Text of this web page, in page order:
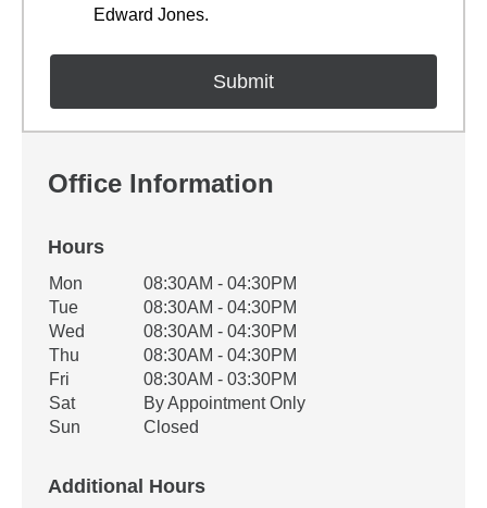
Edward Jones.
Office Information
Hours
Office Hours
Weekday Availability
Mon
08:30AM - 04:30PM
Tue
08:30AM - 04:30PM
Wed
08:30AM - 04:30PM
Thu
08:30AM - 04:30PM
Fri
08:30AM - 03:30PM
Sat
By Appointment Only
Sun
Closed
Additional Hours